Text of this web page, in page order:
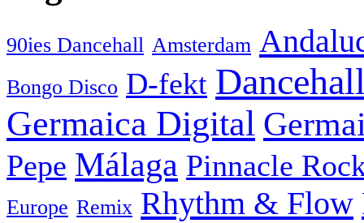
90ies Dancehall Amsterdam
Bongo Disco D-fekt
Germaica Digital
Pepe Málaga Pinnacle
Europe Remix Rhythm & Flow